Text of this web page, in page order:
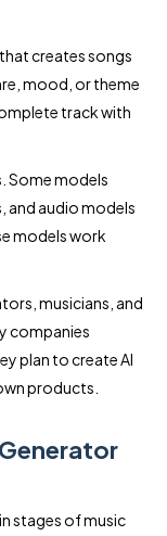
creates songs
mood, or theme
track with
Some models
and audio models
models work
musicians, and
companies
plan to create AI
products.
stages of music